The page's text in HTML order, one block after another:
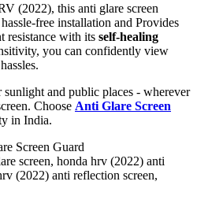
(2022), this anti glare screen
free installation and Provides
resistance with its self-healing
you can confidently view
and public places - wherever
Choose Anti Glare Screen
in India.
Screen Guard
screen, honda hrv (2022) anti
(2022) anti reflection screen,